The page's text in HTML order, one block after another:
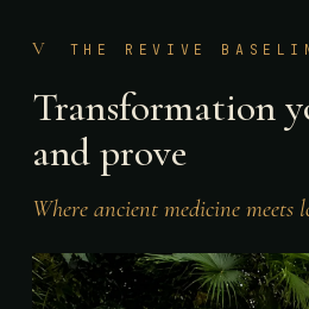
V THE REVIVE
Transformation
and prove
Where ancient medicine meets